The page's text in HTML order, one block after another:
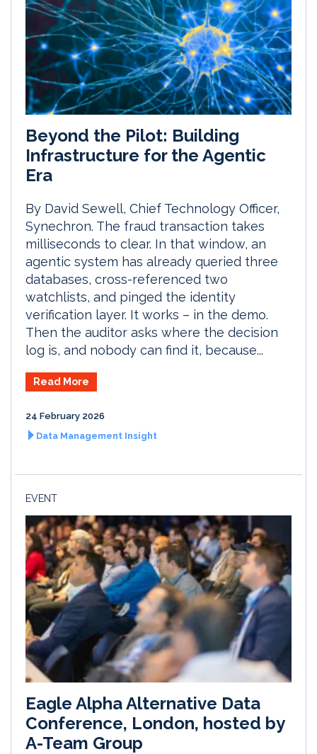
Beyond the Pilot: Building
Infrastructure for the Agentic
Era
By David Sewell, Chief Technology Officer,
Synechron. The fraud transaction takes
milliseconds to clear. In that window, an
agentic system has already queried three
databases, cross-referenced two
watchlists, and pinged the identity
verification layer. It works – in the demo.
Then the auditor asks where the decision
log is, and nobody can find it, because...
Read More
24 February 2026
Data Management Insight
EVENT
Eagle Alpha Alternative Data
Conference, London, hosted by
A-Team Group